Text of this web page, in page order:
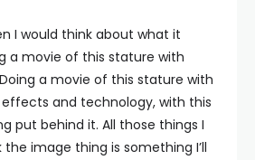
I would think about what it
a movie of this stature with
a movie of this stature with
and technology, with this
put behind it. All those things I
image thing is something I’ll